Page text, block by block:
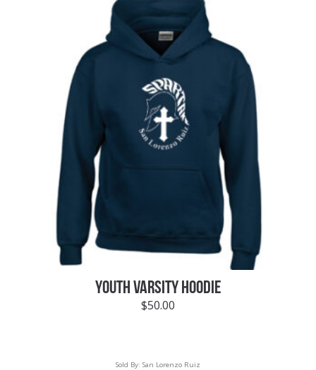
YOUTH VARSITY HOODIE
$50.00
Sold By: San Lorenzo Ruiz